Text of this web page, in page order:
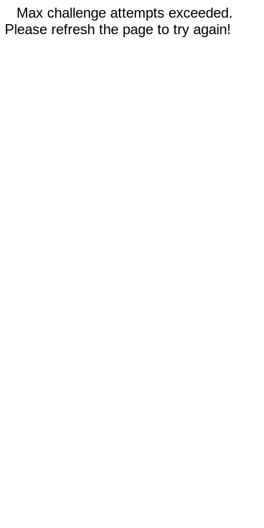
Max challenge attempts exceeded.
Please refresh the page to try again!